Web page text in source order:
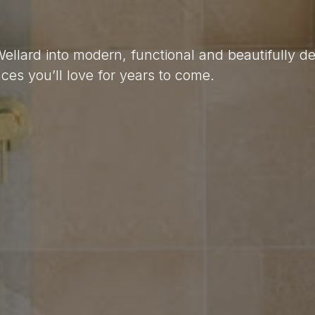
into modern, functional and beautifully
you’ll love for years to come.